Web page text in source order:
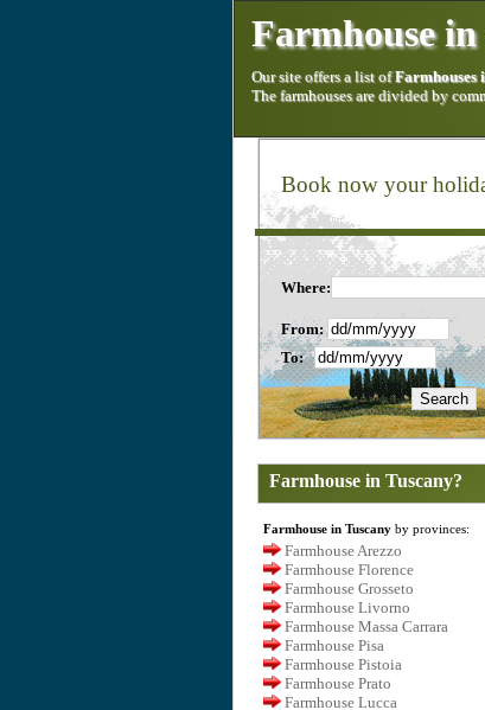
Farmhouse in
Our site offers a list ofFarmhouses
The farmhouses are divided by
Book now your
Where:
From:
To:
Farmhouse in Tuscany?
Farmhouse in Tuscany by provinces:
Farmhouse Arezzo
Farmhouse Florence
Farmhouse Grosseto
Farmhouse Livorno
Farmhouse Massa Carrara
Farmhouse Pisa
Farmhouse Pistoia
Farmhouse Prato
Farmhouse Lucca